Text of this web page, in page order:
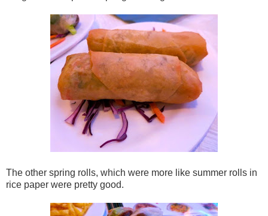
The other spring rolls, which were more like summer rolls in
rice paper were pretty good.